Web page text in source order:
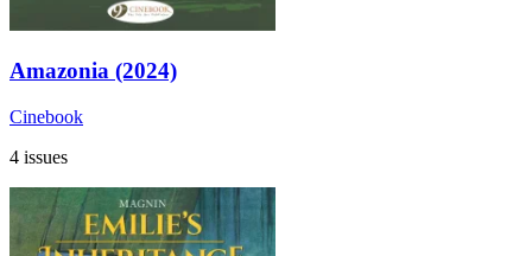
Amazonia (2024)
Cinebook
4 issues